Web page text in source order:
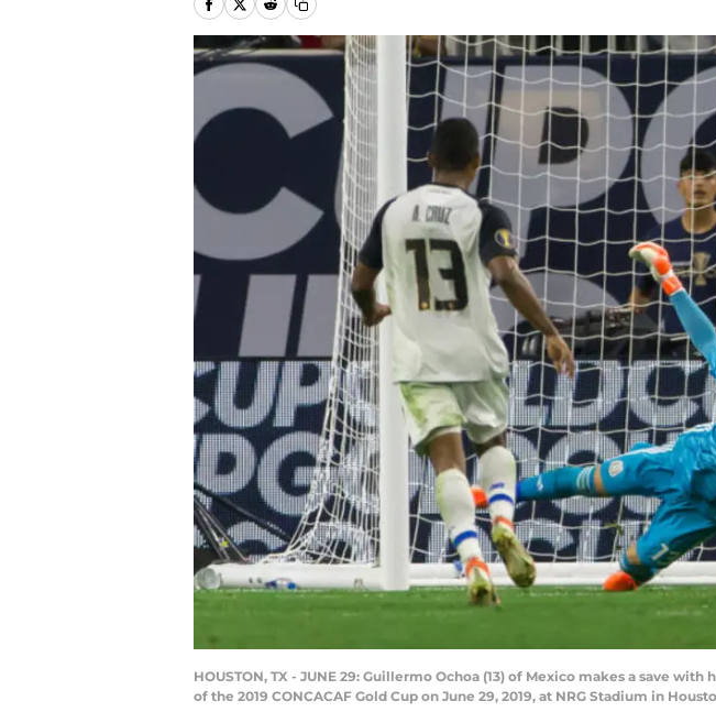
HOUSTON, TX - JUNE 29: Guillermo Ochoa (13) of Mexico makes a save
of the 2019 CONCACAF Gold Cup on June 29, 2019, at NRG Stadium in